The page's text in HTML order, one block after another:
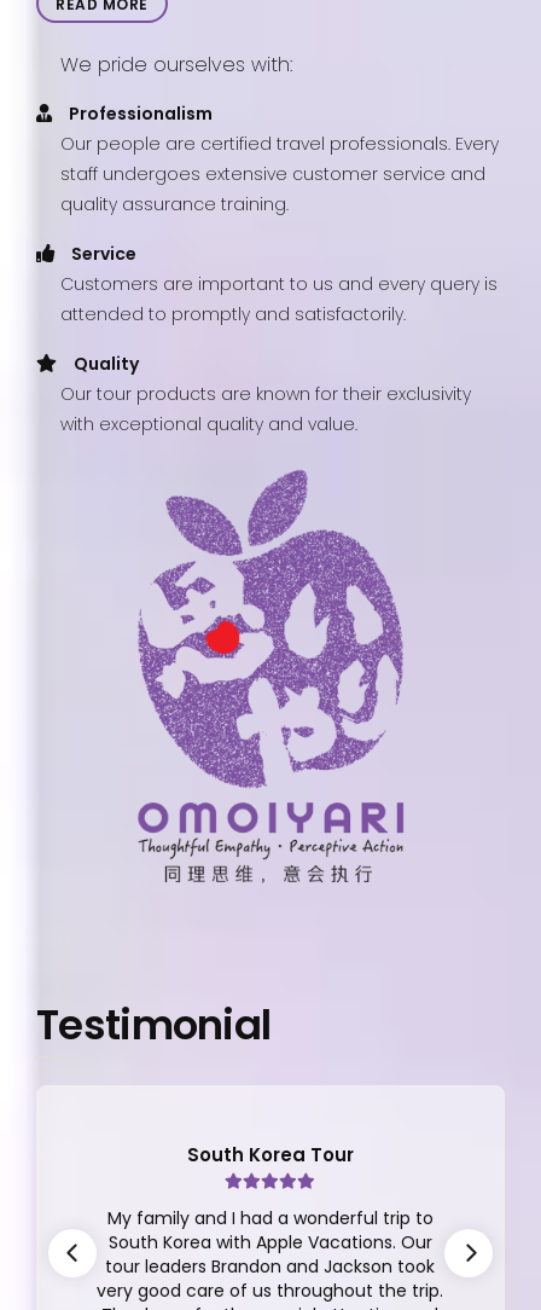
READ MORE
We pride ourselves with:
Professionalism
Our people are certified travel professionals. Every
staff undergoes extensive customer service and
quality assurance training.
Service
Customers are important to us and every query is
attended to promptly and satisfactorily.
Quality
Our tour products are known for their exclusivity
with exceptional quality and value.
Testimonial
South Korea Tour
My family and I had a wonderful trip to
South Korea with Apple Vacations. Our
tour leaders Brandon and Jackson took
very good care of us throughout the trip.